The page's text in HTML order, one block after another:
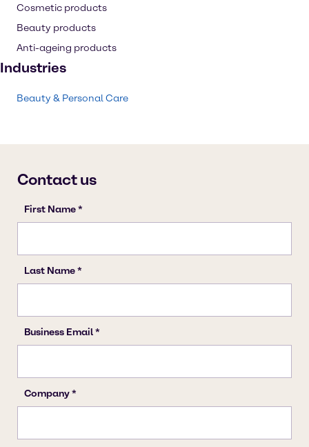
Cosmetic products
Beauty products
Anti-ageing products
Industries
Beauty & Personal Care